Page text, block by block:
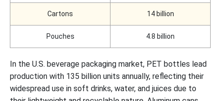
Cartons 14 billion
Pouches 4.8 billion
In the U.S. beverage packaging market, PET bottles lead
production with 135 billion units annually, reflecting their
widespread use in soft drinks, water, and juices due to